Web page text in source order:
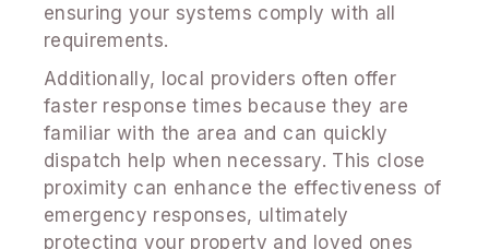
ensuring your systems comply with all
requirements.
Additionally, local providers often offer
faster response times because they are
familiar with the area and can quickly
dispatch help when necessary. This close
proximity can enhance the effectiveness of
emergency responses, ultimately
protecting your property and loved ones